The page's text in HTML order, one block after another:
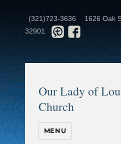
(321)723-3636
1626 Oak
32901
Our Lady of
Church
MENU